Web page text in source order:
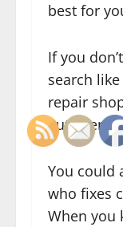
best for
If you
search
repair
auto
You could
who fixes
When you